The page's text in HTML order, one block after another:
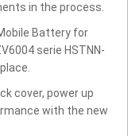
in the process.
Battery for
serie HSTNN-
cover, power up
with the new